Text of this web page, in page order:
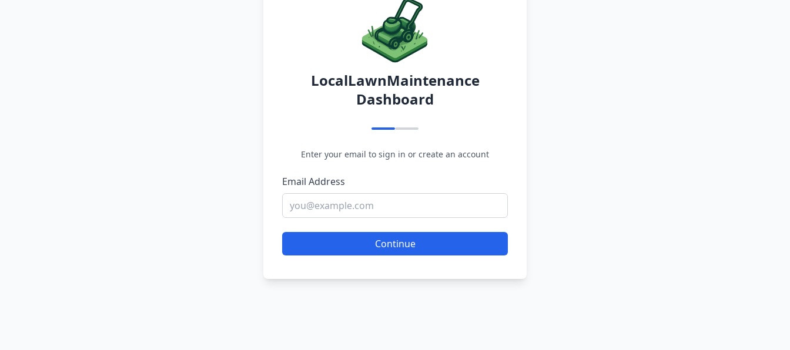
LocalLawnMaintenance
Dashboard
Enter your email to sign in or create an account
Email Address
Continue